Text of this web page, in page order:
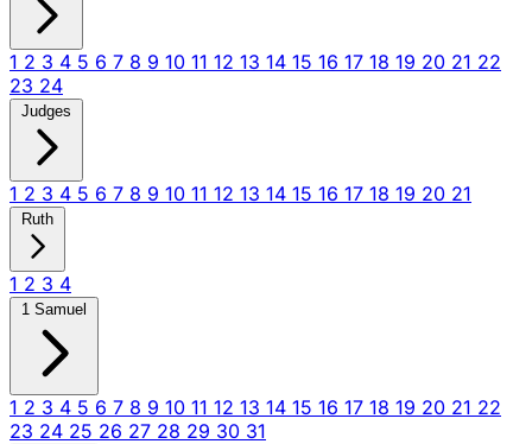
1 2 3 4 5 6 7 8 9 10 11 12 13 14 15 16 17 18 19 20 21 22
23 24
Judges
1 2 3 4 5 6 7 8 9 10 11 12 13 14 15 16 17 18 19 20 21
Ruth
1 2 3 4
1 Samuel
1 2 3 4 5 6 7 8 9 10 11 12 13 14 15 16 17 18 19 20 21 22
23 24 25 26 27 28 29 30 31